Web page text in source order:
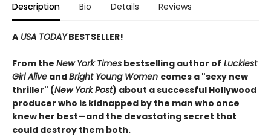
Description Bio Details Reviews
A USA TODAYBESTSELLER!
From the New York Times bestselling author of Luckiest
Girl Alive andBright Young Women comes a "sexy new
thriller" (New York Post) about a successful Hollywood
producer who is kidnapped by the man who once
knew her best—and the devastating secret that
could destroy them both.